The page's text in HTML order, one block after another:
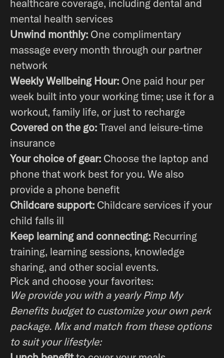
healthcare coverage, including dental and
mental health services
Unwind monthly: One complimentary
massage every month through our partner
network
Weekly Wellbeing Hour: One paid hour per
week built into your working time; use it for a
workout, family life, or just to recharge
Covered on the go:Travel and leisure-time
insurance
Your choice of gear: Choose the laptop and
phone that work best for you. We also
provide a phone benefit
Childcare support: Childcare services if your
child falls ill
Keep learning and connecting: Recurring
training, learning sessions, knowledge
sharing, and other social events.
Pick and choose your favorites:
We provide you with a yearly Pimp My
Benefits budget to customize your own perk
package. Mix and match from these options
to suit your lifestyle: